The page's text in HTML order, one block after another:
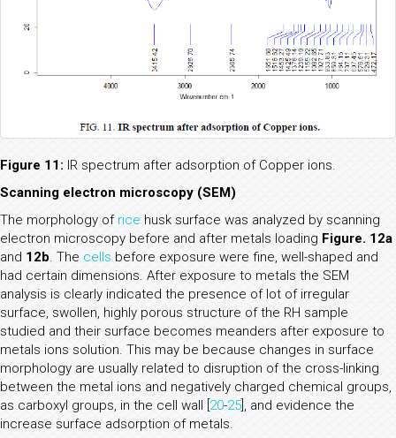
Figure 11: IR spectrum after adsorption of Copper ions.
Scanning electron microscopy (SEM)
The morphology of rice husk surface was analyzed by scanning
electron microscopy before and after metals loading Figure. 12a
and 12b. The cells before exposure were fine, well-shaped and
had certain dimensions. After exposure to metals the SEM
analysis is clearly indicated the presence of lot of irregular
surface, swollen, highly porous structure of the RH sample
studied and their surface becomes meanders after exposure to
metals ions solution. This may be because changes in surface
morphology are usually related to disruption of the cross-linking
between the metal ions and negatively charged chemical groups,
as carboxyl groups, in the cell wall [ 20-25 ], and evidence the
increase surface adsorption of metals.